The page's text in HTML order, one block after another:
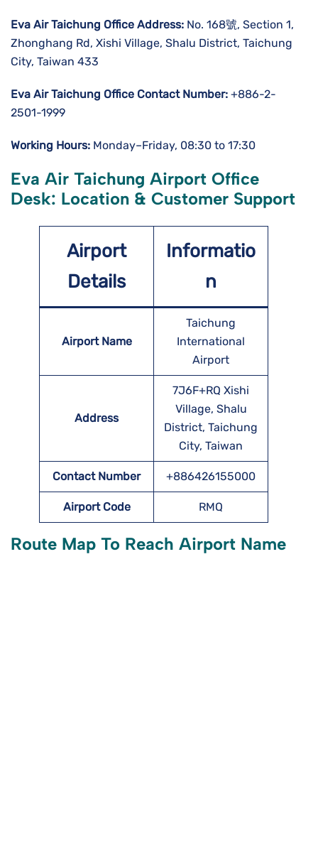
Eva Air Taichung Office Address: No. 168號, Section 1,
Zhonghang Rd, Xishi Village, Shalu District, Taichung
City, Taiwan 433
Eva Air Taichung Office Contact Number: +886-2-
2501-1999
Working Hours: Monday–Friday, 08:30 to 17:30
Eva Air Taichung Airport Office
Desk: Location & Customer Support
Airport
Details
Informatio
n
Airport Name
Taichung
International
Airport
Address
7J6F+RQ Xishi
Village, Shalu
District, Taichung
City, Taiwan
Contact Number +886426155000
Airport Code RMQ
Route Map To Reach Airport Name